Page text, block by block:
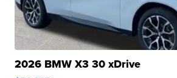
2026 BMW X3 30 xDrive